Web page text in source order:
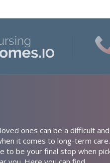
ones can be a difficult and
it comes to long-term
to be your final stop when